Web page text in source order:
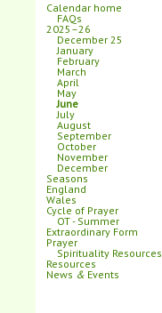
Calendar home
FAQs
2025–26
December 25
January
February
March
April
May
June
July
August
September
October
November
December
Seasons
England
Wales
Cycle of Prayer
OT - Summer
Extraordinary Form
Prayer
Spirituality Resources
Resources
News & Events